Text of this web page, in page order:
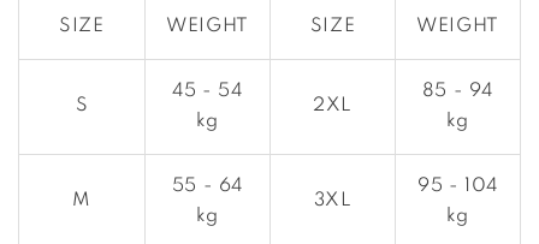
SIZE WEIGHT SIZE WEIGHT
S
45 - 54
kg
2XL
85 - 94
kg
M
55 - 64
kg
3XL
95 - 104
kg